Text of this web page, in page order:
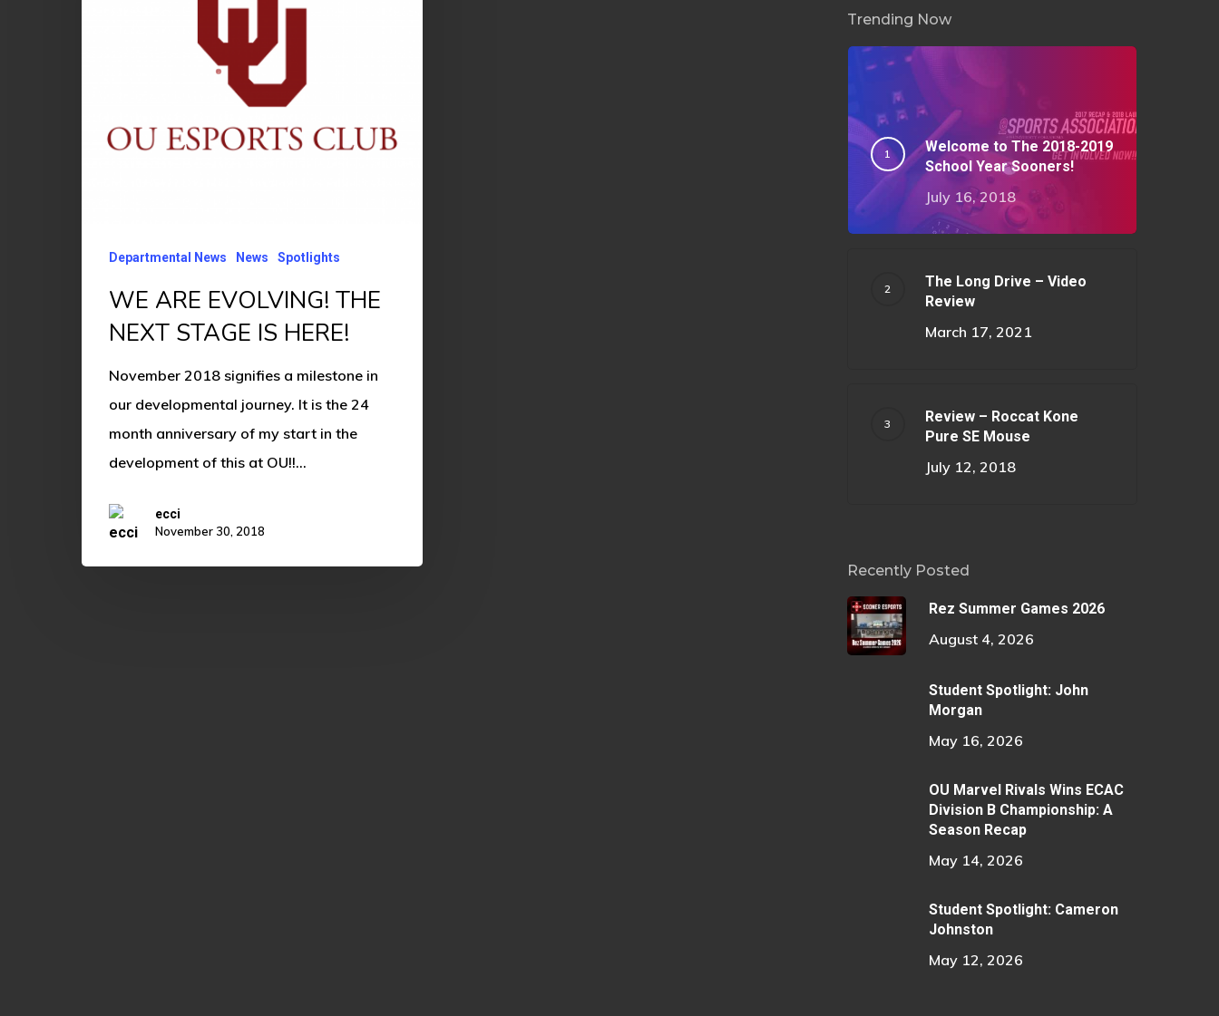
Departmental News News Spotlights
WE ARE EVOLVING! THE
NEXT STAGE IS HERE!
November 2018 signifies a milestone in
our developmental journey. It is the 24
month anniversary of my start in the
development of this at OU!!…
ecci
November 30, 2018
Trending Now
Welcome to The 2018-2019
School Year Sooners!
July 16, 2018
The Long Drive – Video
Review
March 17, 2021
Review – Roccat Kone
Pure SE Mouse
July 12, 2018
Recently Posted
Rez Summer Games 2026
August 4, 2026
Student Spotlight: John
Morgan
May 16, 2026
OU Marvel Rivals Wins ECAC
Division B Championship: A
Season Recap
May 14, 2026
Student Spotlight: Cameron
Johnston
May 12, 2026